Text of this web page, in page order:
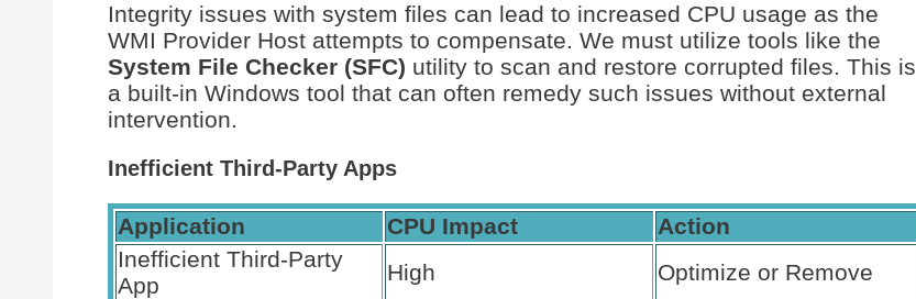
Integrity issues with system files can lead to increased CPU usage as the
WMI Provider Host attempts to compensate. We must utilize tools like the
System File Checker (SFC) utility to scan and restore corrupted files. This is
a built-in Windows tool that can often remedy such issues without external
intervention.
Inefficient Third-Party Apps
Application CPU Impact
Action
Inefficient Third-Party
App
High Optimize or Remove